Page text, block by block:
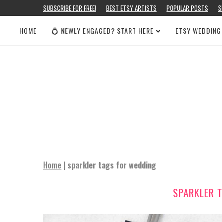
SUBSCRIBE FOR FREE! BEST ETSY ARTISTS POPULAR POSTS
HOME 💍 NEWLY ENGAGED? START HERE ETSY
Home | sparkler tags for wedding
SPARKLER